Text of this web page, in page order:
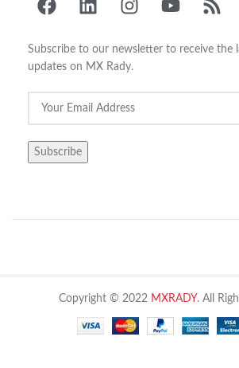
Subscribe to our newsletter to receive the
updates on MX Rady.
Copyright © 2022 MXRADY. All